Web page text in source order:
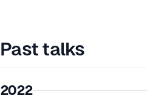
Past talks
2022